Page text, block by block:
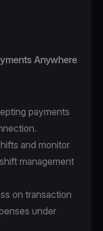
Anywhere
payments
and monitor
management
on transaction
under